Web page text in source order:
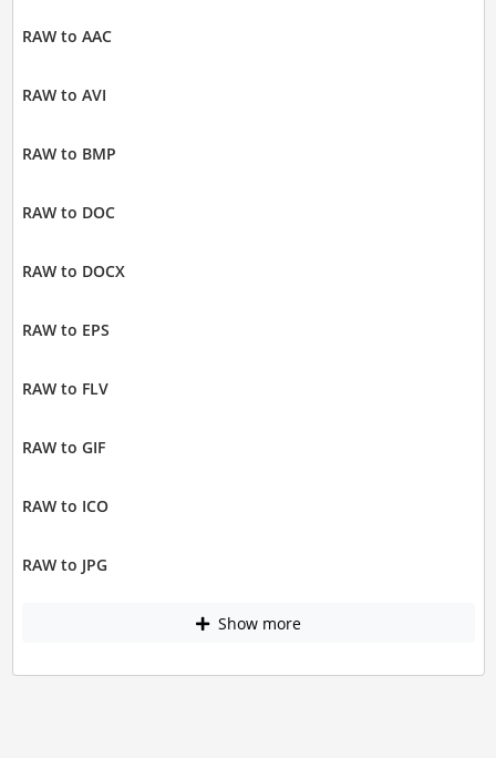
RAW to AAC
RAW to AVI
RAW to BMP
RAW to DOC
RAW to DOCX
RAW to EPS
RAW to FLV
RAW to GIF
RAW to ICO
RAW to JPG
Show more